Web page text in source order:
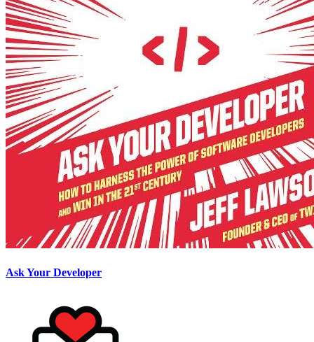
Ask Your Developer